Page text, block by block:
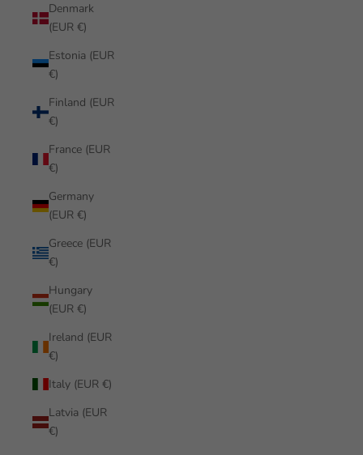
Denmark
(EUR €)
Estonia (EUR
€)
Finland (EUR
€)
France (EUR
€)
Germany
(EUR €)
Greece (EUR
€)
Hungary
(EUR €)
Ireland (EUR
€)
Italy (EUR €)
Latvia (EUR
€)